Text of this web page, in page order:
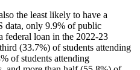
the least likely to have a
data, only 9.9% of public
federal loan in the 2022-23
(33.7%) of students attending
of students attending